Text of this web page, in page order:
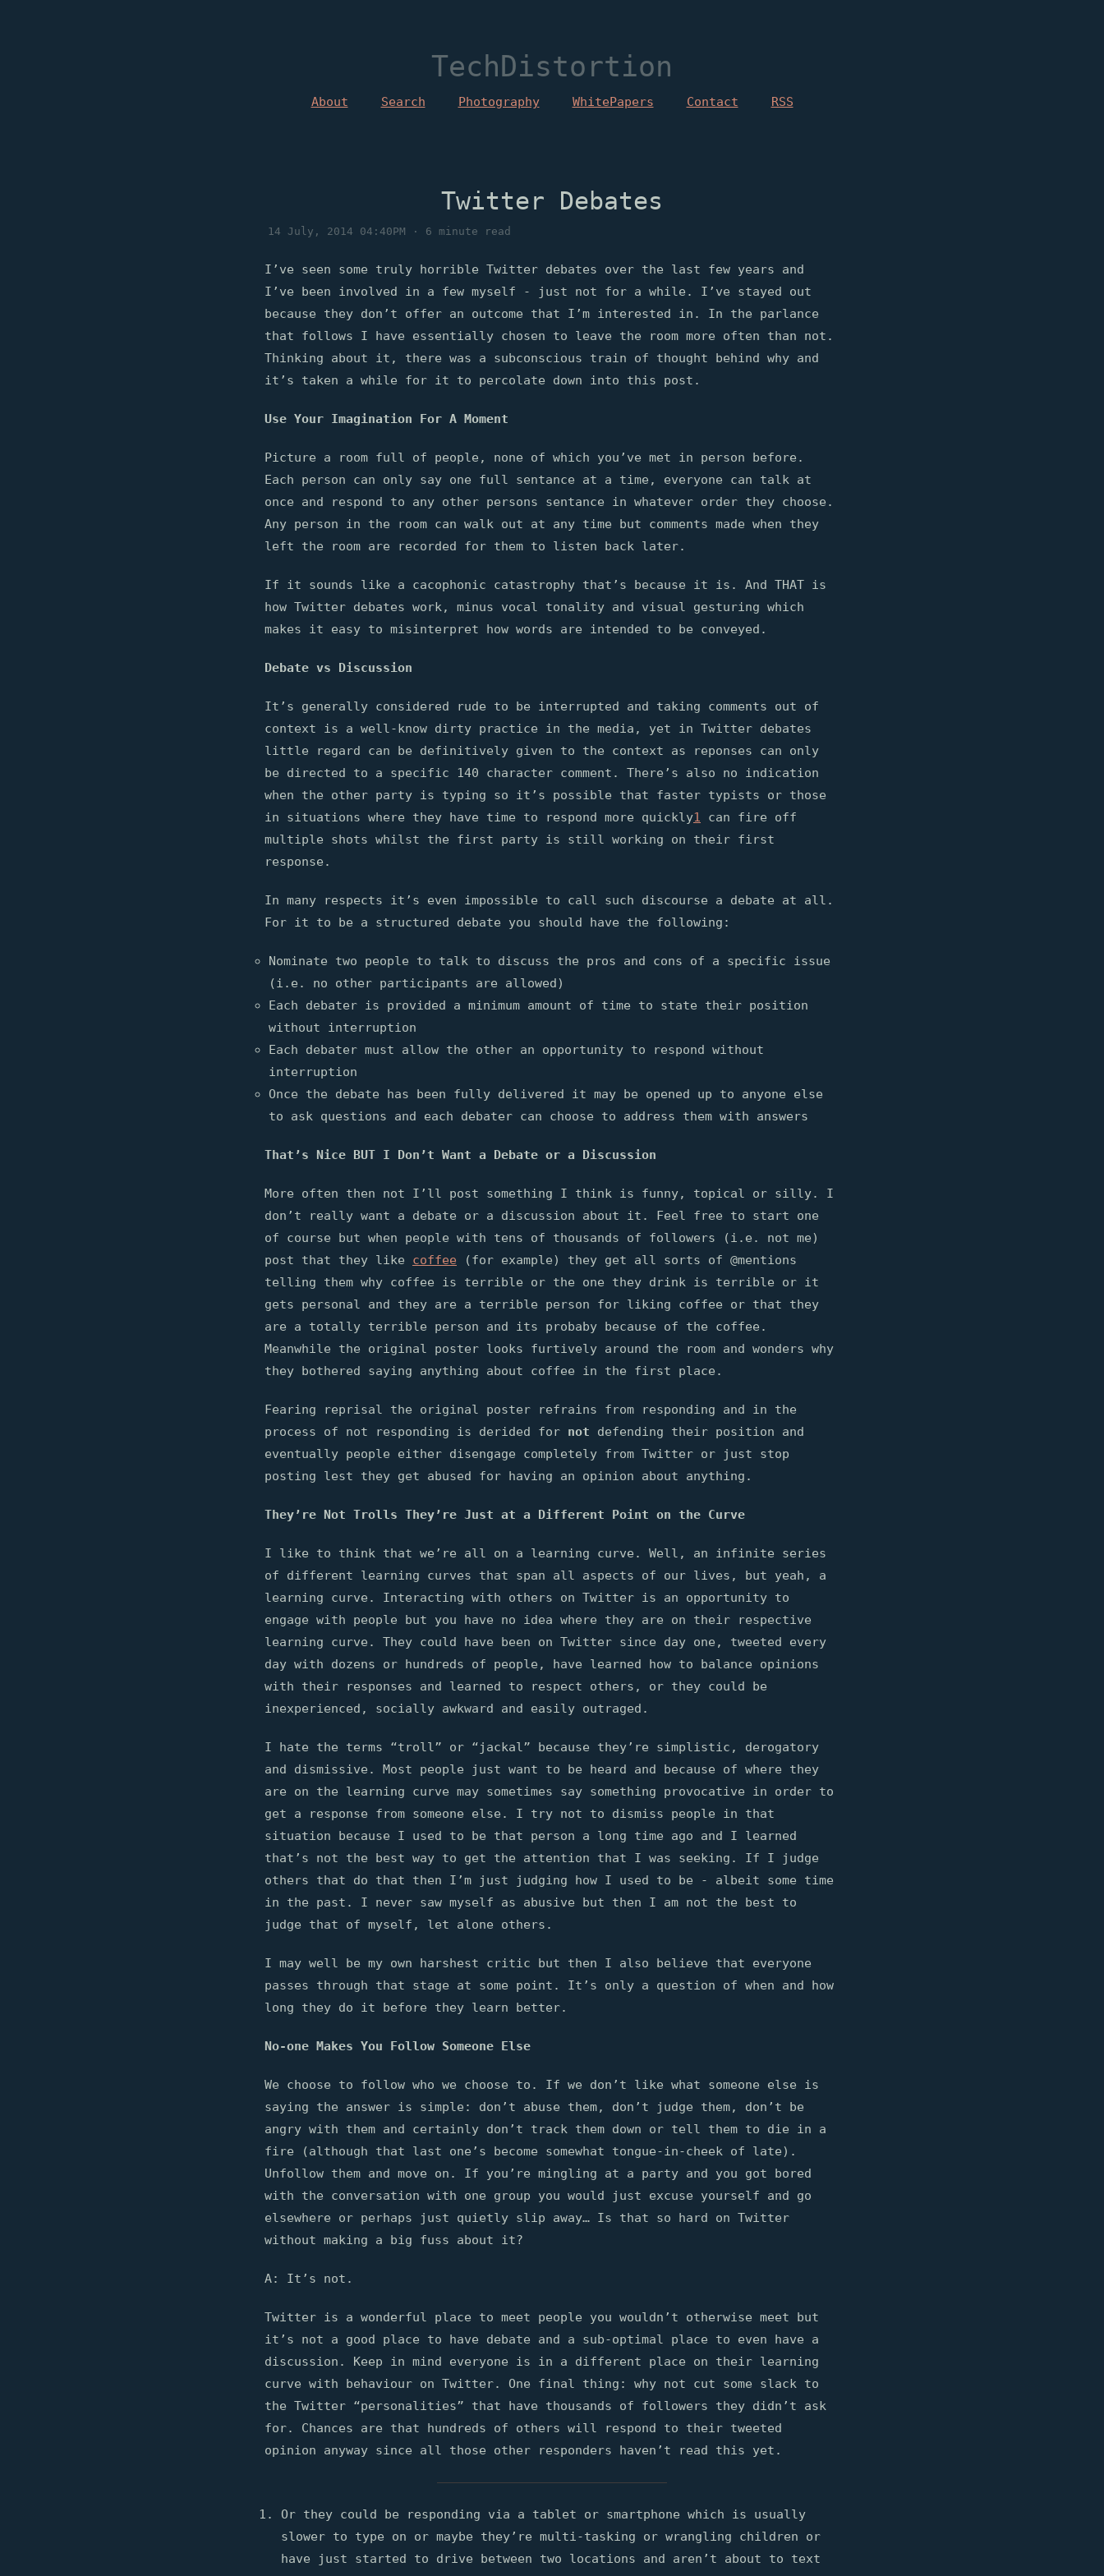
TechDistortion
About Search Photography WhitePapers Contact RSS
Twitter Debates
14 July, 2014 04:40PM · 6 minute read
I’ve seen some truly horrible Twitter debates over the last few years and
I’ve been involved in a few myself - just not for a while. I’ve stayed out
because they don’t offer an outcome that I’m interested in. In the parlance
that follows I have essentially chosen to leave the room more often than not.
Thinking about it, there was a subconscious train of thought behind why and
it’s taken a while for it to percolate down into this post.
Use Your Imagination For A Moment
Picture a room full of people, none of which you’ve met in person before.
Each person can only say one full sentance at a time, everyone can talk at
once and respond to any other persons sentance in whatever order they choose.
Any person in the room can walk out at any time but comments made when they
left the room are recorded for them to listen back later.
If it sounds like a cacophonic catastrophy that’s because it is. And THAT is
how Twitter debates work, minus vocal tonality and visual gesturing which
makes it easy to misinterpret how words are intended to be conveyed.
Debate vs Discussion
It’s generally considered rude to be interrupted and taking comments out of
context is a well-know dirty practice in the media, yet in Twitter debates
little regard can be definitively given to the context as reponses can only
be directed to a specific 140 character comment. There’s also no indication
when the other party is typing so it’s possible that faster typists or those
in situations where they have time to respond more quickly1 can fire off
multiple shots whilst the first party is still working on their first
response.
In many respects it’s even impossible to call such discourse a debate at all.
For it to be a structured debate you should have the following:
Nominate two people to talk to discuss the pros and cons of a specific issue
(i.e. no other participants are allowed)
Each debater is provided a minimum amount of time to state their position
without interruption
Each debater must allow the other an opportunity to respond without
interruption
Once the debate has been fully delivered it may be opened up to anyone else
to ask questions and each debater can choose to address them with answers
That’s Nice BUT I Don’t Want a Debate or a Discussion
More often then not I’ll post something I think is funny, topical or silly. I
don’t really want a debate or a discussion about it. Feel free to start one
of course but when people with tens of thousands of followers (i.e. not me)
post that they like coffee (for example) they get all sorts of @mentions
telling them why coffee is terrible or the one they drink is terrible or it
gets personal and they are a terrible person for liking coffee or that they
are a totally terrible person and its probaby because of the coffee.
Meanwhile the original poster looks furtively around the room and wonders why
they bothered saying anything about coffee in the first place.
Fearing reprisal the original poster refrains from responding and in the
process of not responding is derided for not defending their position and
eventually people either disengage completely from Twitter or just stop
posting lest they get abused for having an opinion about anything.
They’re Not Trolls They’re Just at a Different Point on the Curve
I like to think that we’re all on a learning curve. Well, an infinite series
of different learning curves that span all aspects of our lives, but yeah, a
learning curve. Interacting with others on Twitter is an opportunity to
engage with people but you have no idea where they are on their respective
learning curve. They could have been on Twitter since day one, tweeted every
day with dozens or hundreds of people, have learned how to balance opinions
with their responses and learned to respect others, or they could be
inexperienced, socially awkward and easily outraged.
I hate the terms “troll” or “jackal” because they’re simplistic, derogatory
and dismissive. Most people just want to be heard and because of where they
are on the learning curve may sometimes say something provocative in order to
get a response from someone else. I try not to dismiss people in that
situation because I used to be that person a long time ago and I learned
that’s not the best way to get the attention that I was seeking. If I judge
others that do that then I’m just judging how I used to be - albeit some time
in the past. I never saw myself as abusive but then I am not the best to
judge that of myself, let alone others.
I may well be my own harshest critic but then I also believe that everyone
passes through that stage at some point. It’s only a question of when and how
long they do it before they learn better.
No-one Makes You Follow Someone Else
We choose to follow who we choose to. If we don’t like what someone else is
saying the answer is simple: don’t abuse them, don’t judge them, don’t be
angry with them and certainly don’t track them down or tell them to die in a
fire (although that last one’s become somewhat tongue-in-cheek of late).
Unfollow them and move on. If you’re mingling at a party and you got bored
with the conversation with one group you would just excuse yourself and go
elsewhere or perhaps just quietly slip away… Is that so hard on Twitter
without making a big fuss about it?
A: It’s not.
Twitter is a wonderful place to meet people you wouldn’t otherwise meet but
it’s not a good place to have debate and a sub-optimal place to even have a
discussion. Keep in mind everyone is in a different place on their learning
curve with behaviour on Twitter. One final thing: why not cut some slack to
the Twitter “personalities” that have thousands of followers they didn’t ask
for. Chances are that hundreds of others will respond to their tweeted
opinion anyway since all those other responders haven’t read this yet.
Or they could be responding via a tablet or smartphone which is usually
slower to type on or maybe they’re multi-tasking or wrangling children or
have just started to drive between two locations and aren’t about to text